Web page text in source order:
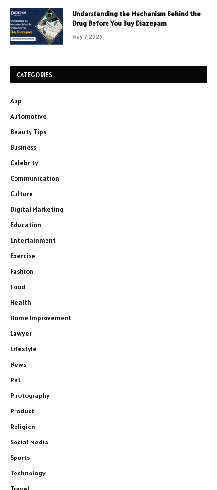
Understanding the Mechanism Behind the
Drug Before You Buy Diazepam
May 7, 2025
CATEGORIES
App
Automotive
Beauty Tips
Business
Celebrity
Communication
Culture
Digital Marketing
Education
Entertainment
Exercise
Fashion
Food
Health
Home Improvement
Lawyer
Lifestyle
News
Pet
Photography
Product
Religion
Social Media
Sports
Technology